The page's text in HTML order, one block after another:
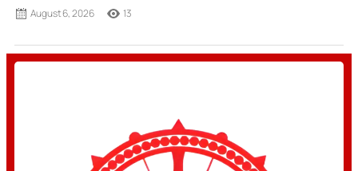
August 6, 2026 13